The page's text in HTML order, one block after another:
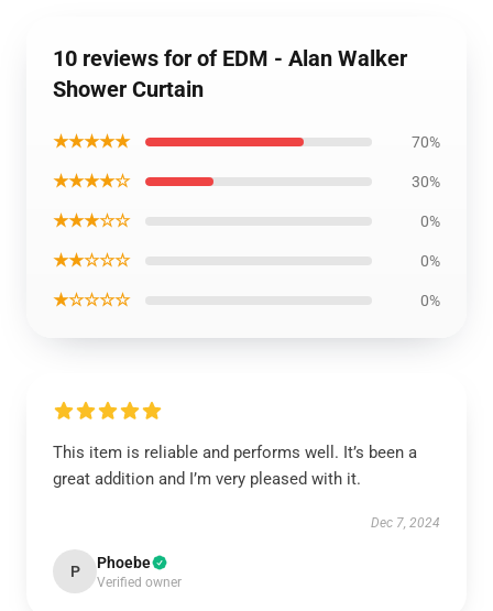
10 reviews for of EDM - Alan Walker
Shower Curtain
★★★★★ 70%
★★★★☆ 30%
★★★☆☆ 0%
★★☆☆☆ 0%
★☆☆☆☆ 0%
This item is reliable and performs well. It’s been a
great addition and I’m very pleased with it.
Dec 7, 2024
P Phoebe
Verified owner